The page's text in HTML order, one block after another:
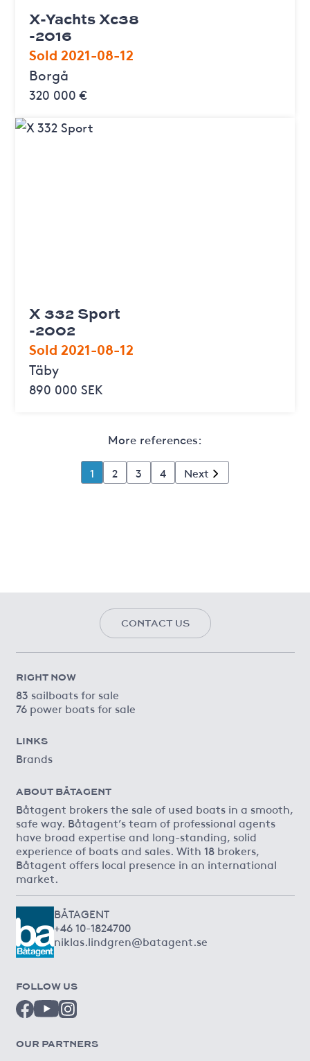
X-Yachts Xc38
-2016
Sold 2021-08-12
Borgå
320 000 €
X 332 Sport
-2002
Sold 2021-08-12
Täby
890 000 SEK
More references:
1 2 3 4 Next
CONTACT US
RIGHT NOW
83 sailboats for sale
76 power boats for sale
LINKS
Brands
ABOUT BÅTAGENT
Båtagent brokers the sale of used boats in a smooth,
safe way. Båtagent’s team of professional agents
have broad expertise and long-standing, solid
experience of boats and sales. With 18 brokers,
Båtagent offers local presence in an international
market.
BÅTAGENT
+46 10-1824700
niklas.lindgren@batagent.se
FOLLOW US
OUR PARTNERS